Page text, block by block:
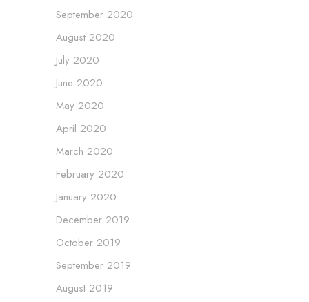
September 2020
August 2020
July 2020
June 2020
May 2020
April 2020
March 2020
February 2020
January 2020
December 2019
October 2019
September 2019
August 2019